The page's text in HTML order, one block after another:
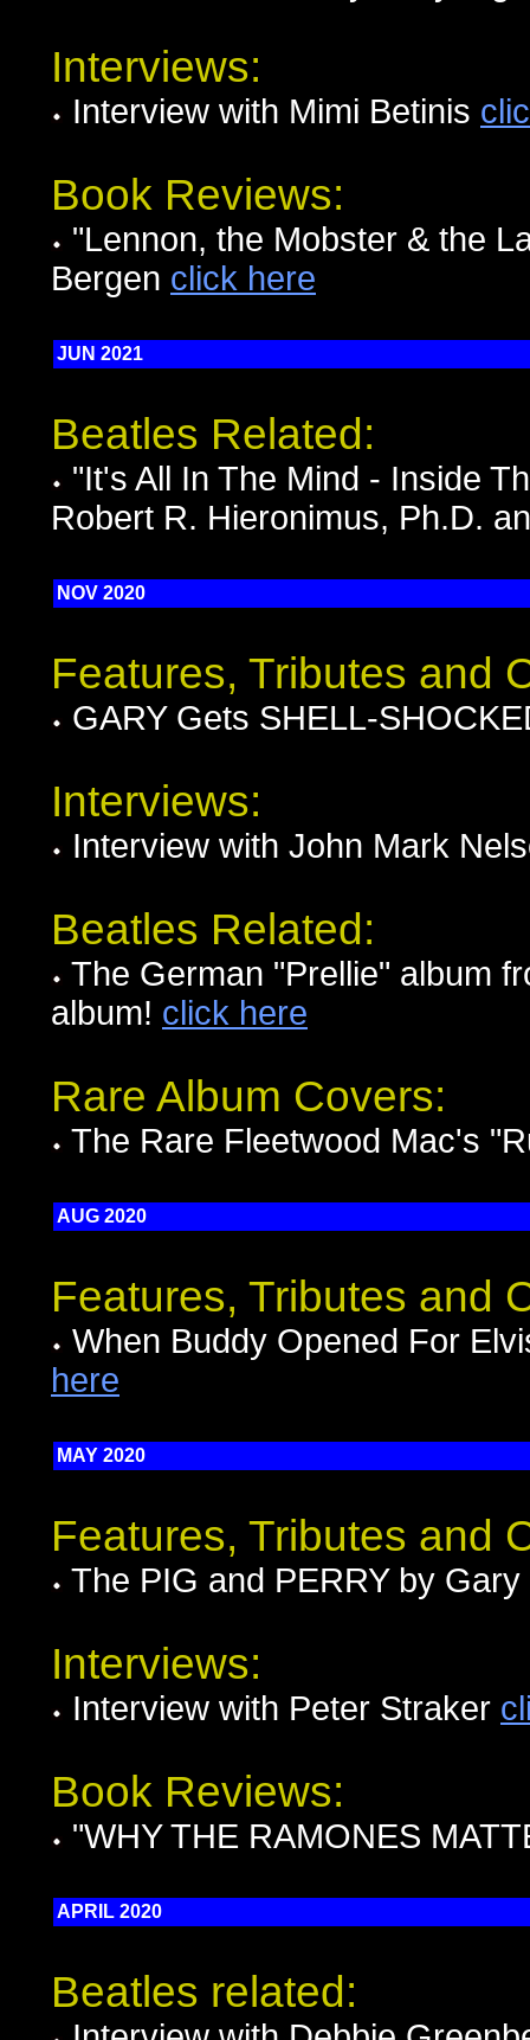
Interviews:
Interview with Mimi Betinis
Book Reviews:
"Lennon, the Mobster & the
Bergen click here
JUN 2021
Beatles Related:
"It's All In The Mind - Inside
Robert R. Hieronimus, Ph.D.
NOV 2020
Features, Tributes and
GARY Gets SHELL-
Interviews:
Interview with John Mark
Beatles Related:
The German "Prellie" album
album! click here
Rare Album Covers:
The Rare Fleetwood Mac's
AUG 2020
Features, Tributes and
When Buddy Opened For
here
MAY 2020
Features, Tributes and
The PIG and PERRY by Gary
Interviews:
Interview with Peter Straker
Book Reviews:
"WHY THE RAMONES
APRIL 2020
Beatles related: